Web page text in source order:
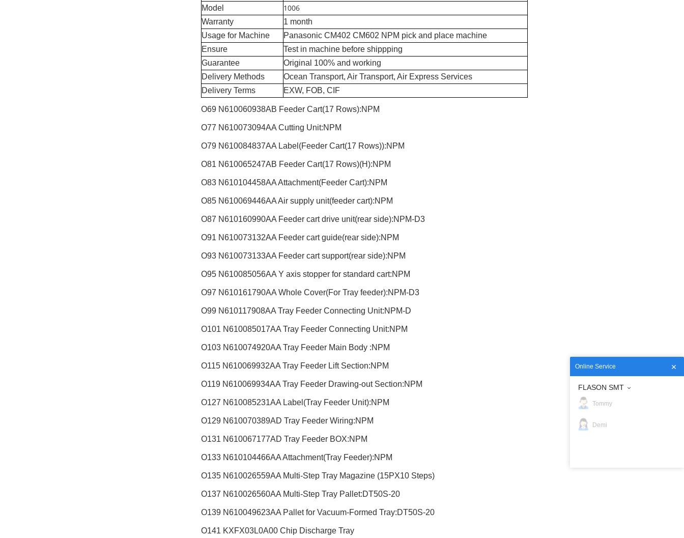
Model 1006
Warranty
1 month
Usage for Machine
Panasonic CM402 CM602 NPM pick and place machine
Ensure
Test in machine before shippping
Guarantee
Original 100% and working
Delivery Methods
Ocean Transport, Air Transport, Air Express Services
Delivery Terms
EXW, FOB, CIF
O69 N610060938AB Feeder Cart(17 Rows):NPM
O77 N610073094AA Cutting Unit:NPM
O79 N610084837AA Label(Feeder Cart(17 Rows)):NPM
O81 N610065247AB Feeder Cart(17 Rows)(H):NPM
O83 N610104458AA Attachment(Feeder Cart):NPM
O85 N610069446AA Air supply unit(feeder cart):NPM
O87 N610160990AA Feeder cart drive unit(rear side):NPM-D3
O91 N610073132AA Feeder cart guide(rear side):NPM
O93 N610073133AA Feeder cart support(rear side):NPM
O95 N610085056AA Y axis stopper for standard cart:NPM
O97 N610161790AA Whole Cover(For Tray feeder):NPM-D3
O99 N610117908AA Tray Feeder Connecting Unit:NPM-D
O101 N610085017AA Tray Feeder Connecting Unit:NPM
O103 N610074920AA Tray Feeder Main Body :NPM
O115 N610069932AA Tray Feeder Lift Section:NPM
O119 N610069934AA Tray Feeder Drawing-out Section:NPM
O127 N610085231AA Label(Tray Feeder Unit):NPM
O129 N610070389AD Tray Feeder Wiring:NPM
O131 N610067177AD Tray Feeder BOX:NPM
O133 N610104466AA Attachment(Tray Feeder):NPM
O135 N610026559AA Multi-Step Tray Magazine (15PX10 Steps)
O137 N610026560AA Multi-Step Tray Pallet:DT50S-20
O139 N610049623AA Pallet for Vacuum-Formed Tray:DT50S-20
O141 KXFX03L0A00 Chip Discharge Tray
Online Service
FLASON SMT
Tommy
Demi